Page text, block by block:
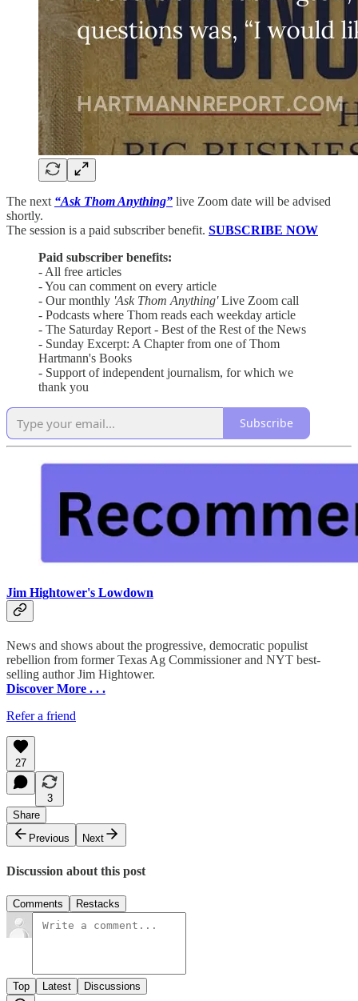
The next “Ask Thom Anything” live Zoom date will be advised
shortly.
The session is a paid subscriber benefit. SUBSCRIBE NOW
Paid subscriber benefits:
- All free articles
- You can comment on every article
- Our monthly 'Ask Thom Anything'Live Zoom call
- Podcasts where Thom reads each weekday article
- The Saturday Report - Best of the Rest of the News
- Sunday Excerpt: A Chapter from one of Thom
Hartmann's Books
- Support of independent journalism, for which we
thank you
Subscribe
Jim Hightower's Lowdown
News and shows about the progressive, democratic populist
rebellion from former Texas Ag Commissioner and NYT best-
selling author Jim Hightower.
Discover More . . .
Refer a friend
27
3
Share
Previous
Next
Discussion about this post
Comments Restacks
Top Latest Discussions